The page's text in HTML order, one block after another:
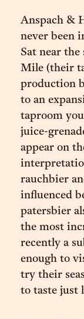
Anspach &
never been
Sat near
Mile (their
production
to an
taproom
juice-
appear on
rauchbier
influenced
patersbier
the most
recently a
enough to
try their
to taste just